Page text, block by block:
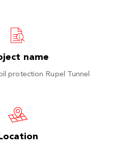
name
protection Rupel Tunnel